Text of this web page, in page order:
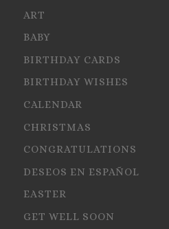
ART
BABY
BIRTHDAY CARDS
BIRTHDAY WISHES
CALENDAR
CHRISTMAS
CONGRATULATIONS
DESEOS EN ESPAÑOL
EASTER
GET WELL SOON